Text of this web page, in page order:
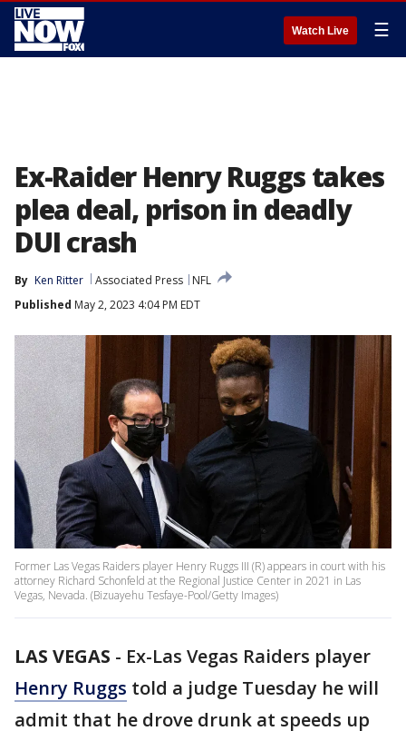
Watch Live ☰
Ex-Raider Henry Ruggs takes
plea deal, prison in deadly
DUI crash
By Ken Ritter Associated Press
NFL
Published May 2, 2023 4:04 PM EDT
Former Las Vegas Raiders player Henry Ruggs III (R) appears in court with his
attorney Richard Schonfeld at the Regional Justice Center in 2021 in Las
Vegas, Nevada. (Bizuayehu Tesfaye-Pool/Getty Images)
LAS VEGAS - Ex-Las Vegas Raiders player
Henry Ruggs told a judge Tuesday he will
admit that he drove drunk at speeds up